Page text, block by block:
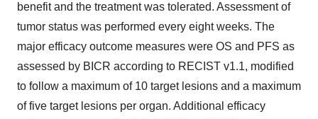
benefit and the treatment was tolerated. Assessment of
tumor status was performed every eight weeks. The
major efficacy outcome measures were OS and PFS as
assessed by BICR according to RECIST v1.1, modified
to follow a maximum of 10 target lesions and a maximum
of five target lesions per organ. Additional efficacy